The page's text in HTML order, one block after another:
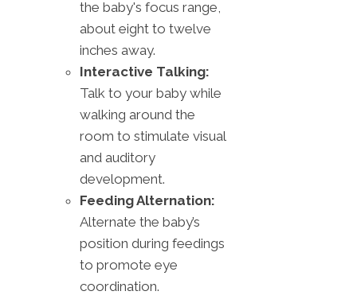
the baby's focus range,
about eight to twelve
inches away.
Interactive Talking:
Talk to your baby while
walking around the
room to stimulate visual
and auditory
development.
Feeding Alternation:
Alternate the baby’s
position during feedings
to promote eye
coordination.